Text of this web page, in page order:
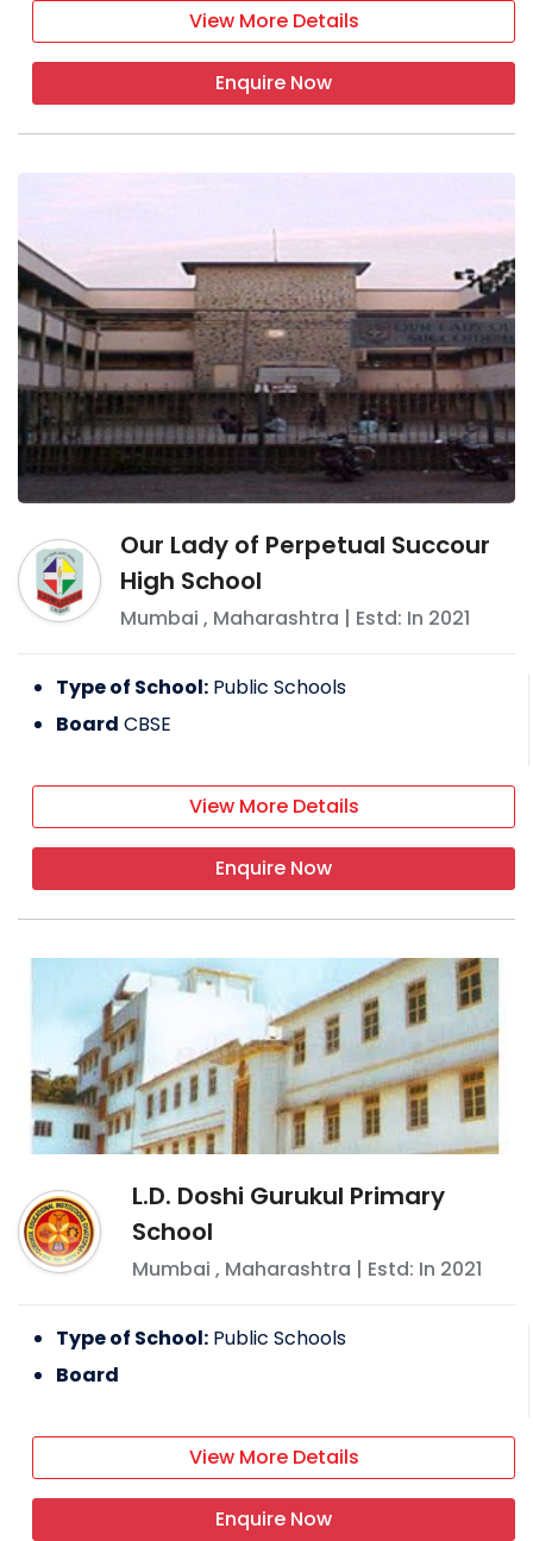
View More Details
Enquire Now
Our Lady of Perpetual Succour
High School
Mumbai , Maharashtra | Estd: In 2021
Type of School: Public Schools
Board CBSE
View More Details
Enquire Now
L.D. Doshi Gurukul Primary
School
Mumbai , Maharashtra | Estd: In 2021
Type of School: Public Schools
Board
View More Details
Enquire Now